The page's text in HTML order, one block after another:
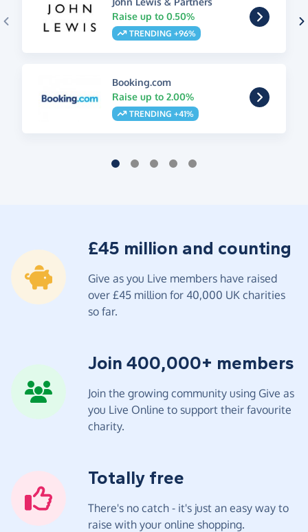
Raise up to 0.50%
TRENDING +96%
Booking.com
Raise up to 2.00%
TRENDING +41%
£45 million and counting
Give as you Live members have raised
over £45 million for 40,000 UK charities
so far.
Join 400,000+ members
Join the growing community using Give as
you Live Online to support their favourite
charity.
Totally free
There's no catch - it's just an easy way to
raise with your online shopping.